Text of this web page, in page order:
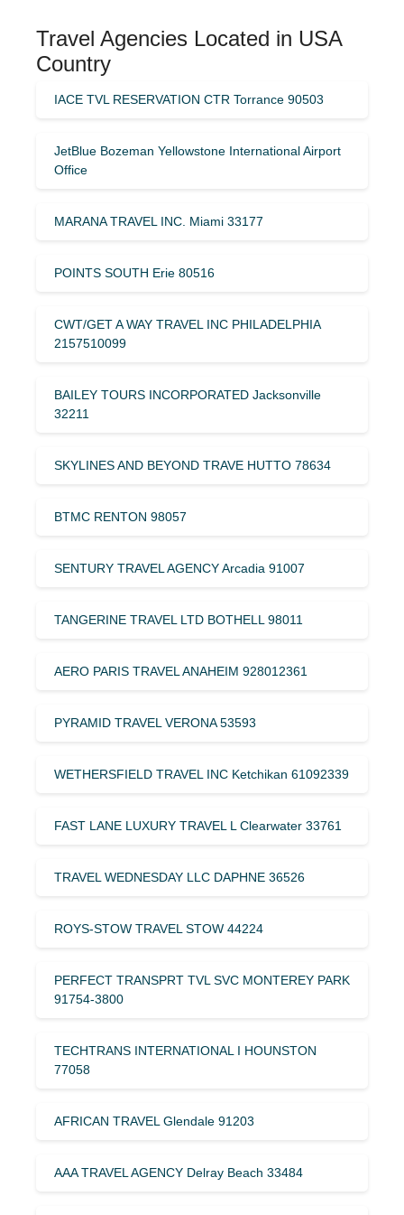
Travel Agencies Located in USA
Country
IACE TVL RESERVATION CTR Torrance 90503
JetBlue Bozeman Yellowstone International Airport
Office
MARANA TRAVEL INC. Miami 33177
POINTS SOUTH Erie 80516
CWT/GET A WAY TRAVEL INC PHILADELPHIA
2157510099
BAILEY TOURS INCORPORATED Jacksonville
32211
SKYLINES AND BEYOND TRAVE HUTTO 78634
BTMC RENTON 98057
SENTURY TRAVEL AGENCY Arcadia 91007
TANGERINE TRAVEL LTD BOTHELL 98011
AERO PARIS TRAVEL ANAHEIM 928012361
PYRAMID TRAVEL VERONA 53593
WETHERSFIELD TRAVEL INC Ketchikan 61092339
FAST LANE LUXURY TRAVEL L Clearwater 33761
TRAVEL WEDNESDAY LLC DAPHNE 36526
ROYS-STOW TRAVEL STOW 44224
PERFECT TRANSPRT TVL SVC MONTEREY PARK
91754-3800
TECHTRANS INTERNATIONAL I HOUNSTON
77058
AFRICAN TRAVEL Glendale 91203
AAA TRAVEL AGENCY Delray Beach 33484